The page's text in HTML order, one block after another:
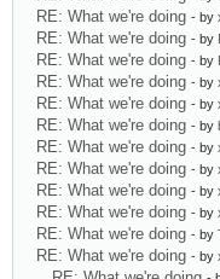
RE: What we're doing - by
RE: What we're doing - by
RE: What we're doing - by
RE: What we're doing - by
RE: What we're doing - by
RE: What we're doing - by
RE: What we're doing - by
RE: What we're doing - by
RE: What we're doing - by
RE: What we're doing - by
RE: What we're doing - by
RE: What we're doing - by